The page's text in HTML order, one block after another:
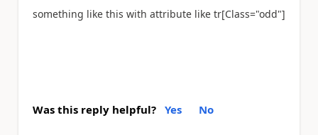
something like this with attribute like tr[Class="odd"]
Was this reply helpful? Yes No